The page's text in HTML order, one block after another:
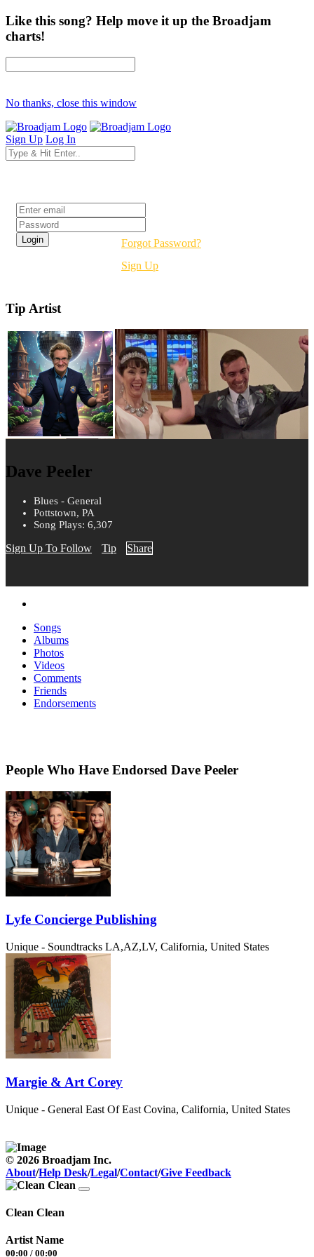
Like this song? Help move it up the Broadjam
charts!
No thanks, close this window
Sign Up Log In
Forgot Password?
Sign Up
Tip Artist
Dave Peeler
Blues - General
Pottstown, PA
Song Plays: 6,307
Sign Up To Follow Tip Share
Songs
Albums
Photos
Videos
Comments
Friends
Endorsements
People Who Have Endorsed Dave Peeler
Lyfe Concierge Publishing
Unique - Soundtracks LA,AZ,LV, California, United States
Margie & Art Corey
Unique - General East Of East Covina, California, United States
© 2026 Broadjam Inc.
About/Help Desk/Legal/Contact/Give Feedback
Clean Clean
Artist Name
00:00 / 00:00